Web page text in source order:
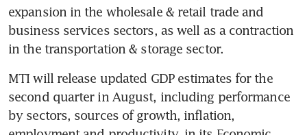
expansion in the wholesale & retail trade and
business services sectors, as well as a contraction
in the transportation & storage sector.
MTI will release updated GDP estimates for the
second quarter in August, including performance
by sectors, sources of growth, inflation,